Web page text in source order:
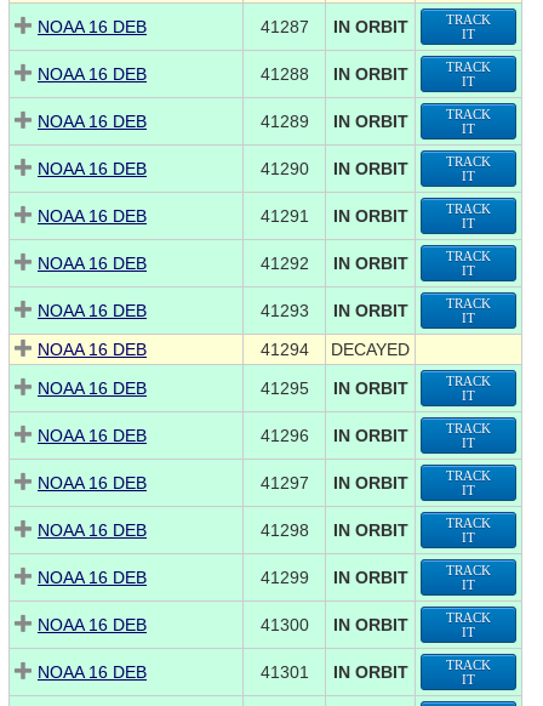
NOAA 16 DEB
41287 IN ORBIT
TRACK
IT
NOAA 16 DEB 41288 IN ORBIT
TRACK
IT
NOAA 16 DEB 41289 IN ORBIT
TRACK
IT
NOAA 16 DEB 41290 IN ORBIT
TRACK
IT
NOAA 16 DEB 41291 IN ORBIT
TRACK
IT
NOAA 16 DEB 41292 IN ORBIT
TRACK
IT
NOAA 16 DEB 41293 IN ORBIT
TRACK
IT
NOAA 16 DEB 41294
DECAYED
NOAA 16 DEB
41295 IN ORBIT
TRACK
IT
NOAA 16 DEB 41296 IN ORBIT
TRACK
IT
NOAA 16 DEB 41297 IN ORBIT
TRACK
IT
NOAA 16 DEB 41298 IN ORBIT
TRACK
IT
NOAA 16 DEB 41299 IN ORBIT
TRACK
IT
NOAA 16 DEB 41300 IN ORBIT
TRACK
IT
NOAA 16 DEB 41301 IN ORBIT
TRACK
IT